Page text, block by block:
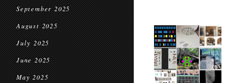
September 2025
August 2025
July 2025
June 2025
May 2025